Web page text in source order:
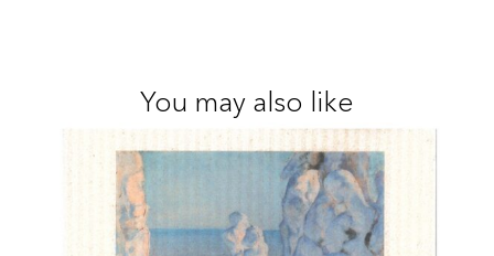
You may also like